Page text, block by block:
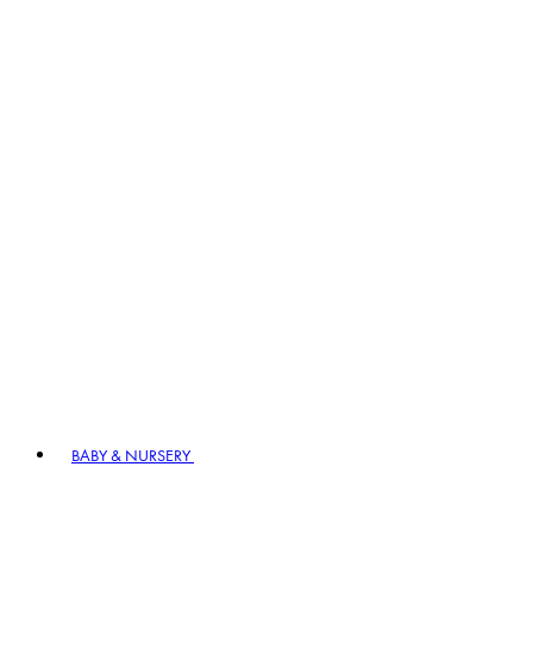
BABY & NURSERY